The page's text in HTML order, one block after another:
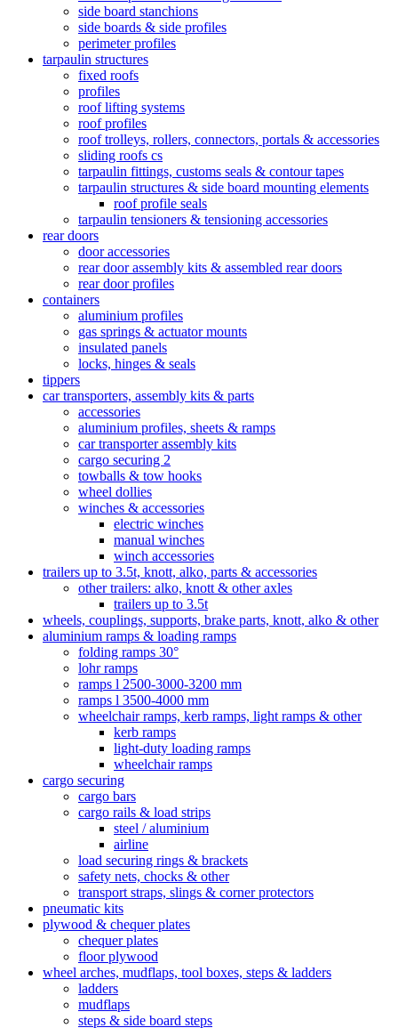
side board stanchions
side boards & side profiles
perimeter profiles
tarpaulin structures
fixed roofs
profiles
roof lifting systems
roof profiles
roof trolleys, rollers, connectors, portals & accessories
sliding roofs cs
tarpaulin fittings, customs seals & contour tapes
tarpaulin structures & side board mounting elements
roof profile seals
tarpaulin tensioners & tensioning accessories
rear doors
door accessories
rear door assembly kits & assembled rear doors
rear door profiles
containers
aluminium profiles
gas springs & actuator mounts
insulated panels
locks, hinges & seals
tippers
car transporters, assembly kits & parts
accessories
aluminium profiles, sheets & ramps
car transporter assembly kits
cargo securing 2
towballs & tow hooks
wheel dollies
winches & accessories
electric winches
manual winches
winch accessories
trailers up to 3.5t, knott, alko, parts & accessories
other trailers: alko, knott & other axles
trailers up to 3.5t
wheels, couplings, supports, brake parts, knott, alko & other
aluminium ramps & loading ramps
folding ramps 30°
lohr ramps
ramps l 2500-3000-3200 mm
ramps l 3500-4000 mm
wheelchair ramps, kerb ramps, light ramps & other
kerb ramps
light-duty loading ramps
wheelchair ramps
cargo securing
cargo bars
cargo rails & load strips
steel / aluminium
airline
load securing rings & brackets
safety nets, chocks & other
transport straps, slings & corner protectors
pneumatic kits
plywood & chequer plates
chequer plates
floor plywood
wheel arches, mudflaps, tool boxes, steps & ladders
ladders
mudflaps
steps & side board steps